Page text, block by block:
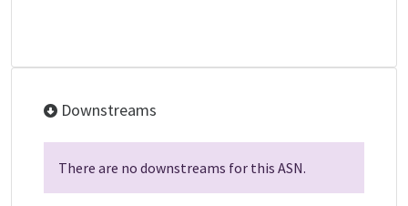
Downstreams
There are no downstreams for this ASN.